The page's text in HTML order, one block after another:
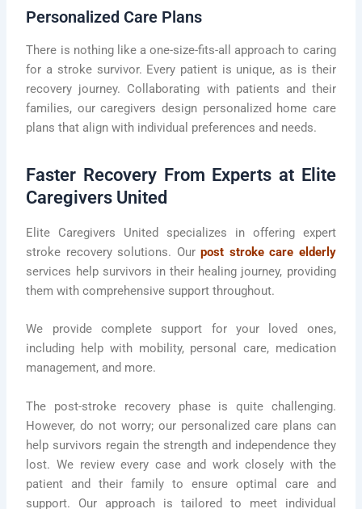
Personalized Care Plans
There is nothing like a one-size-fits-all approach to caring
for a stroke survivor. Every patient is unique, as is their
recovery journey. Collaborating with patients and their
families, our caregivers design personalized home care
plans that align with individual preferences and needs.
Faster Recovery From Experts at Elite
Caregivers United
Elite Caregivers United specializes in offering expert
stroke recovery solutions. Ourpost stroke care elderly
services help survivors in their healing journey, providing
them with comprehensive support throughout.
We provide complete support for your loved ones,
including help with mobility, personal care, medication
management, and more.
The post-stroke recovery phase is quite challenging.
However, do not worry; our personalized care plans can
help survivors regain the strength and independence they
lost. We review every case and work closely with the
patient and their family to ensure optimal care and
support. Our approach is tailored to meet individual